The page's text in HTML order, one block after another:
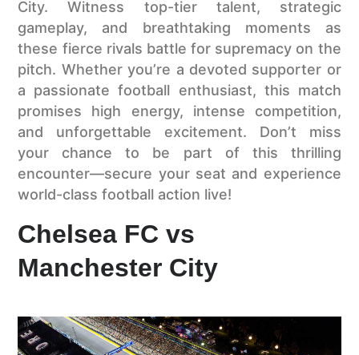
City. Witness top-tier talent, strategic
gameplay, and breathtaking moments as
these fierce rivals battle for supremacy on the
pitch. Whether you’re a devoted supporter or
a passionate football enthusiast, this match
promises high energy, intense competition,
and unforgettable excitement. Don’t miss
your chance to be part of this thrilling
encounter—secure your seat and experience
world-class football action live!
Chelsea FC vs
Manchester City